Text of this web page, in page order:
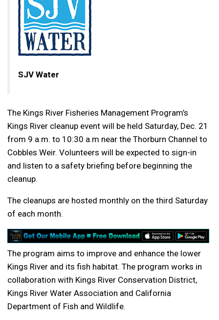
SJV Water
The Kings River Fisheries Management Program’s
Kings River cleanup event will be held Saturday, Dec. 21
from 9 a.m. to 10:30 a.m near the Thorburn Channel to
Cobbles Weir. Volunteers will be expected to sign-in
and listen to a safety briefing before beginning the
cleanup.
The cleanups are hosted monthly on the third Saturday
of each month.
The program aims to improve and enhance the lower
Kings River and its fish habitat. The program works in
collaboration with Kings River Conservation District,
Kings River Water Association and California
Department of Fish and Wildlife.